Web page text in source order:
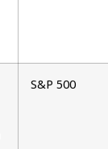
S&P 500